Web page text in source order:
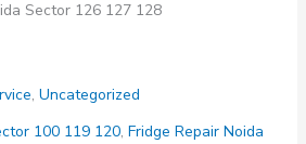
Sector 126 127 128
, Uncategorized
100 119 120, Fridge Repair Noida